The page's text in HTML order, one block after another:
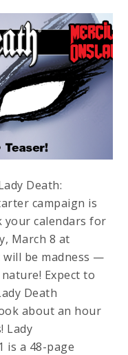
Death:
campaign is
your calendars for
March 8 at
will be madness —
Expect to
Death
about an hour
Lady
is a 48-page